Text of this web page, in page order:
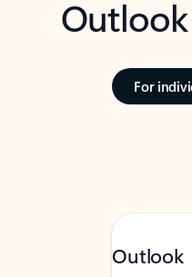
For
Outlook